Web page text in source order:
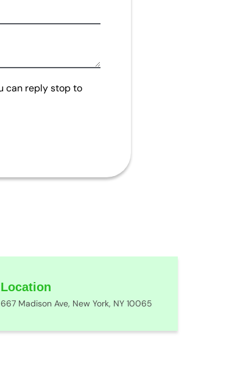
can reply stop to
Location
667 Madison Ave, New York, NY 10065